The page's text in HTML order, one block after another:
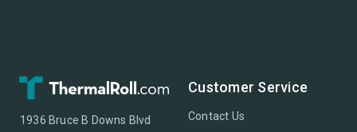
1936 Bruce B Downs Blvd
Customer Service
Contact Us